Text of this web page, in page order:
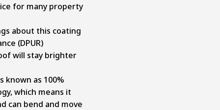
for many property
about this coating
(DPUR)
will stay brighter
known as 100%
which means it
can bend and move